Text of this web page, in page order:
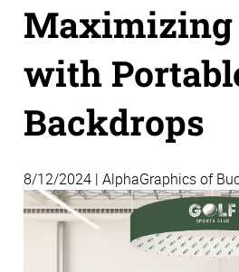
Maximizing
with
Backdrops
8/12/2024 | AlphaGraphics of